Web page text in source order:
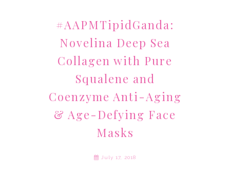
#AAPMTipidGanda:
Novelina Deep Sea
Collagen with Pure
Squalene and
Coenzyme Anti-Aging
& Age-Defying Face
Masks
July 17, 2018